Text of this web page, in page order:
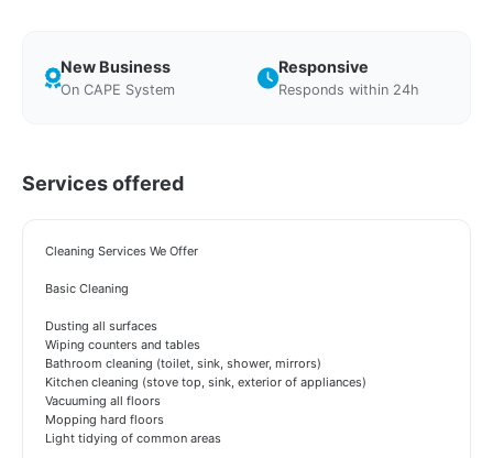
New Business
On CAPE System
Responsive
Responds within 24h
Services offered
Cleaning Services We Offer
Basic Cleaning
Dusting all surfaces
Wiping counters and tables
Bathroom cleaning (toilet, sink, shower, mirrors)
Kitchen cleaning (stove top, sink, exterior of appliances)
Vacuuming all floors
Mopping hard floors
Light tidying of common areas